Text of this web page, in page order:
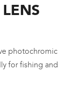
photochromic
for fishing and